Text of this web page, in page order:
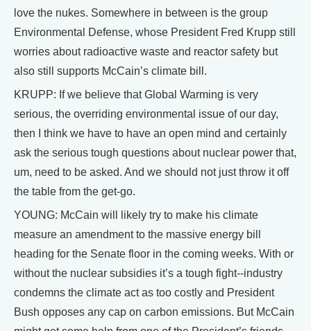
love the nukes. Somewhere in between is the group
Environmental Defense, whose President Fred Krupp still
worries about radioactive waste and reactor safety but
also still supports McCain’s climate bill.
KRUPP: If we believe that Global Warming is very
serious, the overriding environmental issue of our day,
then I think we have to have an open mind and certainly
ask the serious tough questions about nuclear power that,
um, need to be asked. And we should not just throw it off
the table from the get-go.
YOUNG: McCain will likely try to make his climate
measure an amendment to the massive energy bill
heading for the Senate floor in the coming weeks. With or
without the nuclear subsidies it’s a tough fight--industry
condemns the climate act as too costly and President
Bush opposes any cap on carbon emissions. But McCain